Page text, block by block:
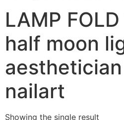
LAMP
half moon
nailart
Showing the single result